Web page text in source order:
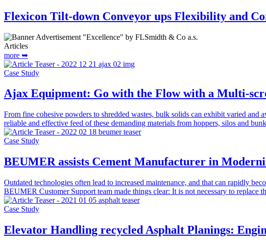
Flexicon Tilt-down Conveyor ups Flexibility and
Articles
more ➥
Case Study
Ajax Equipment: Go with the Flow with a Multi-
From fine cohesive powders to shredded wastes, bulk solids can exhibit varied
reliable and effective feed of these demanding materials from hoppers, silos and
Case Study
BEUMER assists Cement Manufacturer in
Outdated technologies often lead to increased maintenance, and that can rapidly
BEUMER Customer Support team made things clear: It is not necessary to replace
Case Study
Elevator Handling recycled Asphalt Planings: